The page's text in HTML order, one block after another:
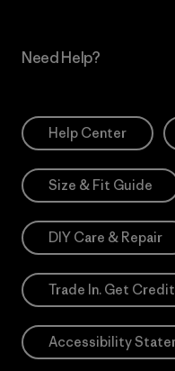
Need Help?
Help Center
Size & Fit Guide
DIY Care & Repair
Trade In. Get
Accessibility